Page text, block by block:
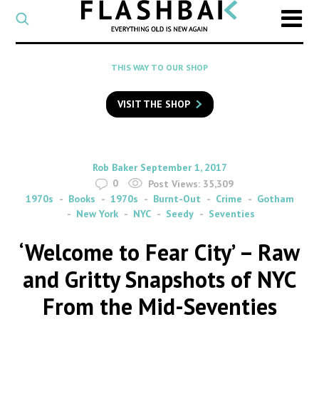
CATEGORY
Select
a
category
SEARCH
to
search
Flashback
THIS WAY TO OUR SHOP
VISIT THE SHOP
By
Rob Baker on
September 1, 2017
0
Post Views: 35,309
1970s
Books 1970s Burnt-Out Crime
Gotham
New York
NYC Seedy Seventies
‘Welcome to Fear City’ – Raw
and Gritty Snapshots of NYC
From the Mid-Seventies